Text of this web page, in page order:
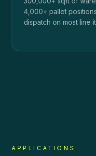
4,000+ pallet
dispatch on most line
APPLICATIONS